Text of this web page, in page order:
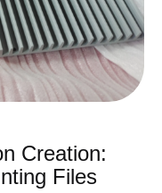
Creation:
Files